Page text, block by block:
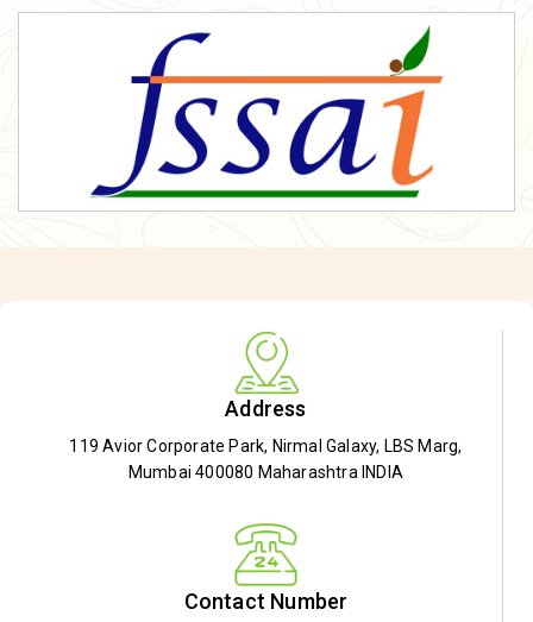
Address
119 Avior Corporate Park, Nirmal Galaxy, LBS Marg,
Mumbai 400080 Maharashtra INDIA
Contact Number